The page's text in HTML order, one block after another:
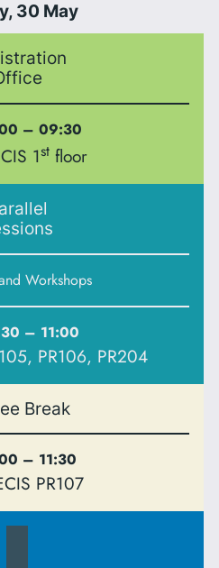
30 May
– 09:30
1st floor
Workshops
– 11:00
PR106, PR204
Break
– 11:30
PR107